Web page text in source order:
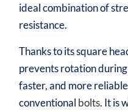
ideal combination of
resistance.
Thanks to its square
prevents rotation
faster, and more
conventional bolts. It is